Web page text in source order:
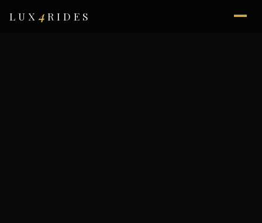
LUX 4 RIDES